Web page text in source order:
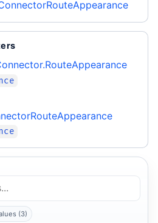
(3)